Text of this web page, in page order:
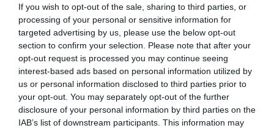
If you wish to opt-out of the sale, sharing to third parties, or
processing of your personal or sensitive information for
targeted advertising by us, please use the below opt-out
section to confirm your selection. Please note that after your
opt-out request is processed you may continue seeing
interest-based ads based on personal information utilized by
us or personal information disclosed to third parties prior to
your opt-out. You may separately opt-out of the further
disclosure of your personal information by third parties on the
IAB’s list of downstream participants. This information may
Methods]
January 29, 2020 by Kane L.